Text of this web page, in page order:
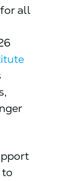
all